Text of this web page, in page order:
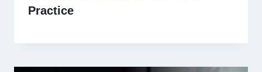
Practice